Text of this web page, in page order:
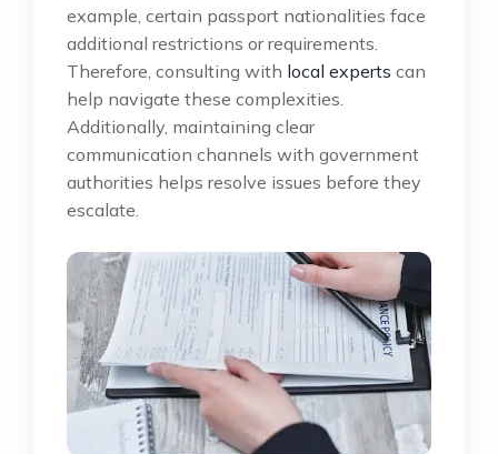
example, certain passport nationalities face
additional restrictions or requirements.
Therefore, consulting with local experts can
help navigate these complexities.
Additionally, maintaining clear
communication channels with government
authorities helps resolve issues before they
escalate.